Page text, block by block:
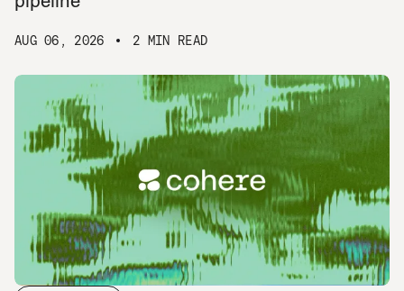
AUG 06, 2026 2 MIN READ